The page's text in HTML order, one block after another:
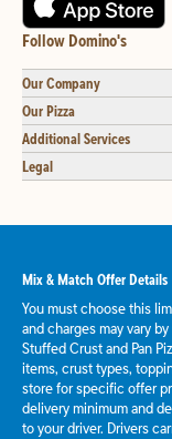
Follow Domino's
Our Company
Our Pizza
Additional Services
Legal
Mix & Match Offer Details
You must choose this
and charges may vary
Stuffed Crust and Pan
items, crust types,
store for specific offer
delivery minimum and
to your driver. Drivers